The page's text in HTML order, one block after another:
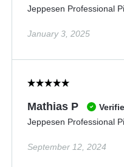
Jeppesen Professional
January 3, 2025
Mathias P
Jeppesen Professional
September 12, 2024